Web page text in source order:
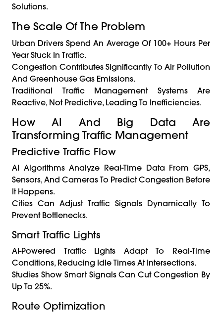
Solutions.
The Scale Of The Problem
Urban Drivers Spend An Average Of 100+ Hours Per
Year Stuck In Traffic.
Congestion Contributes Significantly To Air Pollution
And Greenhouse Gas Emissions.
Traditional Traffic Management Systems Are
Reactive, Not Predictive, Leading To Inefficiencies.
How AI And Big Data Are
Transforming Traffic Management
Predictive Traffic Flow
AI Algorithms Analyze Real-Time Data From GPS,
Sensors, And Cameras To Predict Congestion Before
It Happens.
Cities Can Adjust Traffic Signals Dynamically To
Prevent Bottlenecks.
Smart Traffic Lights
AI-Powered Traffic Lights Adapt To Real-Time
Conditions, Reducing Idle Times At Intersections.
Studies Show Smart Signals Can Cut Congestion By
Up To 25%.
Route Optimization